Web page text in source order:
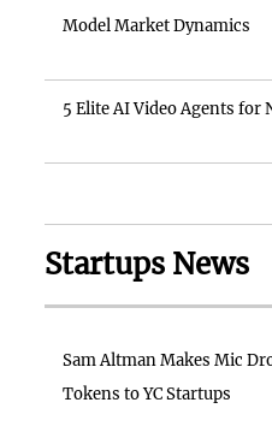
Model Market Dynamics
5 Elite AI Video Agents for
Startups News
Sam Altman Makes Mic
Tokens to YC Startups